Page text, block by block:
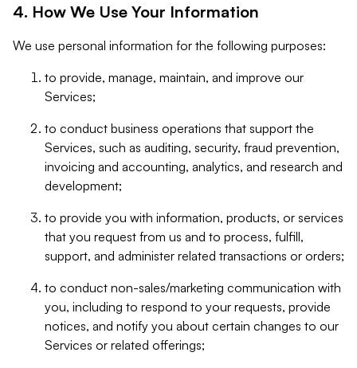
4. How We Use Your Information
We use personal information for the following purposes:
to provide, manage, maintain, and improve our
Services;
to conduct business operations that support the
Services, such as auditing, security, fraud prevention,
invoicing and accounting, analytics, and research and
development;
to provide you with information, products, or services
that you request from us and to process, fulfill,
support, and administer related transactions or orders;
to conduct non-sales/marketing communication with
you, including to respond to your requests, provide
notices, and notify you about certain changes to our
Services or related offerings;